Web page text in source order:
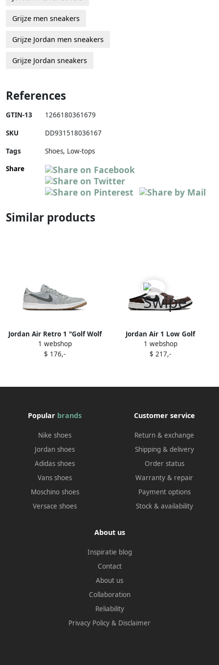
Grijze men sneakers
Grijze Jordan men sneakers
Grijze Jordan sneakers
References
GTIN-13 1266180361679
SKU DD931518036167
Tags
Shoes, Low-tops
Share
Similar products
Jordan Air Retro 1 "Golf Wolf
Grey" sneakers
1 webshop
$ 176,-
Jordan Air 1 Low Golf
"Baroque Brown" sneakers
1 webshop
$ 217,-
Popular brands
Nike shoes
Jordan shoes
Adidas shoes
Vans shoes
Moschino shoes
Versace shoes
Customer service
Return & exchange
Shipping & delivery
Order status
Warranty & repair
Payment options
Stock & availability
About us
Inspiratie blog
Contact
About us
Collaboration
Reliability
Privacy Policy & Disclaimer